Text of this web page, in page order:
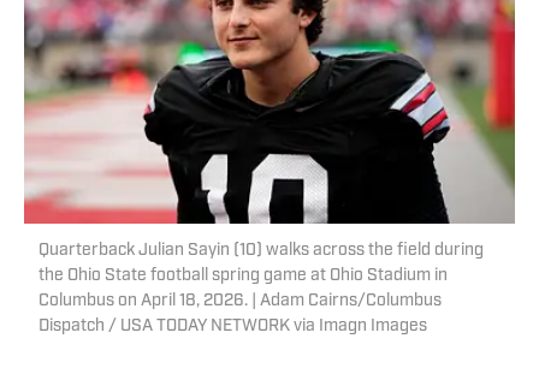
Quarterback Julian Sayin (10) walks across the field during
the Ohio State football spring game at Ohio Stadium in
Columbus on April 18, 2026. | Adam Cairns/Columbus
Dispatch / USA TODAY NETWORK via Imagn Images